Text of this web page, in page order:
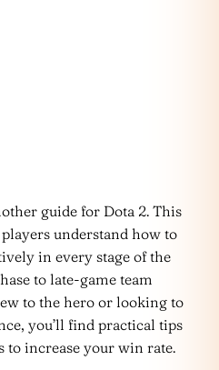
guide for Dota 2. This
understand how to
in every stage of the
to late-game team
to the hero or looking to
you’ll find practical tips
to increase your win rate.